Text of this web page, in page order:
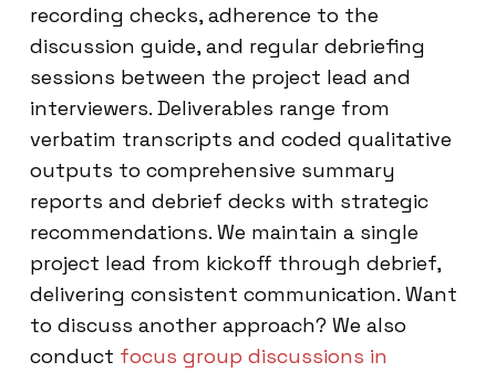
recording checks, adherence to the
discussion guide, and regular debriefing
sessions between the project lead and
interviewers. Deliverables range from
verbatim transcripts and coded qualitative
outputs to comprehensive summary
reports and debrief decks with strategic
recommendations. We maintain a single
project lead from kickoff through debrief,
delivering consistent communication. Want
to discuss another approach? We also
conduct focus group discussions in